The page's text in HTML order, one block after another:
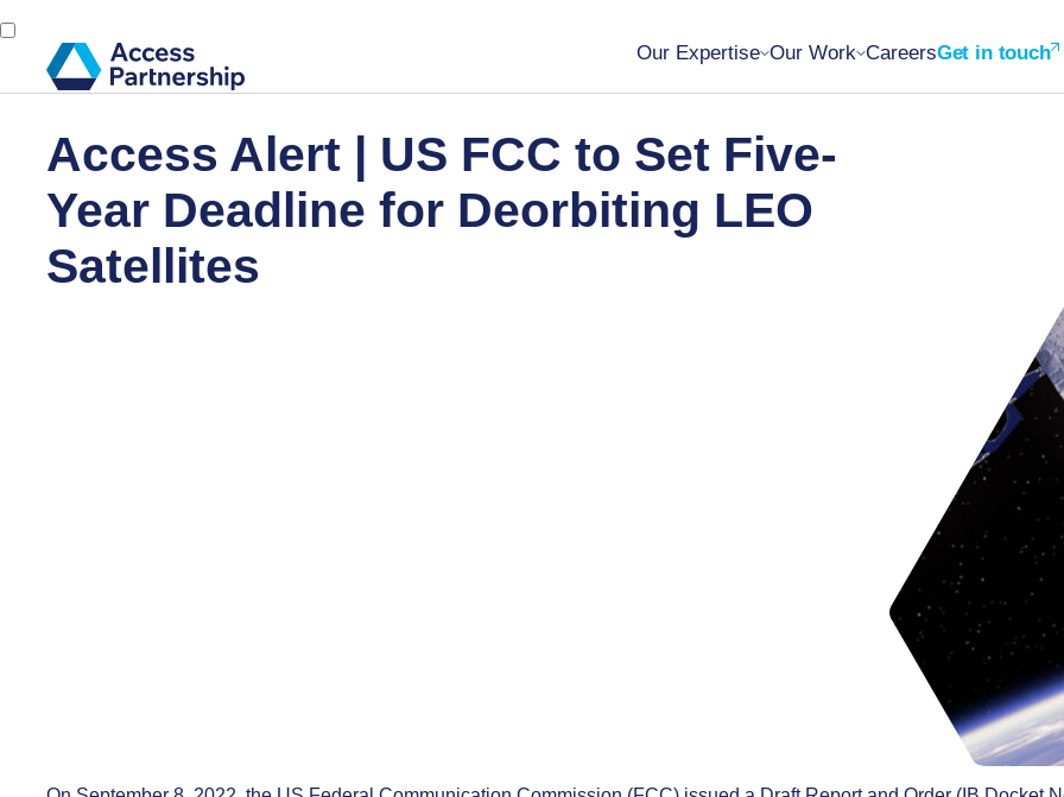
Our Expertise Our Work CareersGet in touch
Access Alert | US FCC to Set Five-
Year Deadline for Deorbiting LEO
Satellites